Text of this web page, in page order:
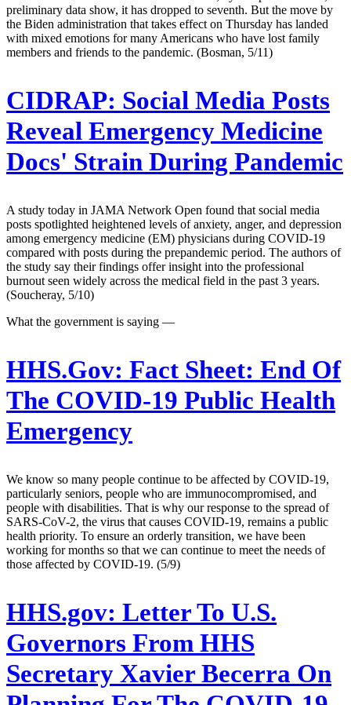
preliminary data show, it has dropped to seventh. But the move by
the Biden administration that takes effect on Thursday has landed
with mixed emotions for many Americans who have lost family
members and friends to the pandemic. (Bosman, 5/11)
CIDRAP: Social Media Posts
Reveal Emergency Medicine
Docs' Strain During Pandemic
A study today in JAMA Network Open found that social media
posts spotlighted heightened levels of anxiety, anger, and depression
among emergency medicine (EM) physicians during COVID-19
compared with posts during the prepandemic period. The authors of
the study say their findings offer insight into the professional
burnout seen widely across the medical field in the past 3 years.
(Soucheray, 5/10)
What the government is saying —
HHS.Gov: Fact Sheet: End Of
The COVID-19 Public Health
Emergency
We know so many people continue to be affected by COVID-19,
particularly seniors, people who are immunocompromised, and
people with disabilities. That is why our response to the spread of
SARS-CoV-2, the virus that causes COVID-19, remains a public
health priority. To ensure an orderly transition, we have been
working for months so that we can continue to meet the needs of
those affected by COVID-19. (5/9)
HHS.gov: Letter To U.S.
Governors From HHS
Secretary Xavier Becerra On